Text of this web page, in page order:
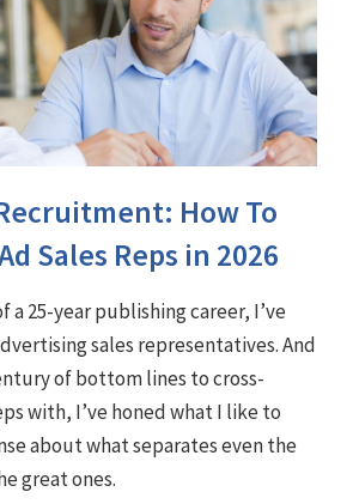
How To
Sales Reps in 2026
a 25-year publishing career, I’ve
sales representatives. And
of bottom lines to cross-
with, I’ve honed what I like to
about what separates even the
great ones.